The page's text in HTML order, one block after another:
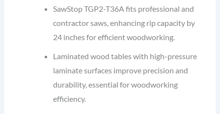
SawStop TGP2-T36A fits professional and
contractor saws, enhancing rip capacity by
24 inches for efficient woodworking.
Laminated wood tables with high-pressure
laminate surfaces improve precision and
durability, essential for woodworking
efficiency.